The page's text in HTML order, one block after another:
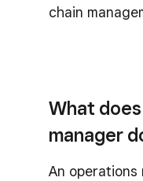
chain
What
manager
An operations